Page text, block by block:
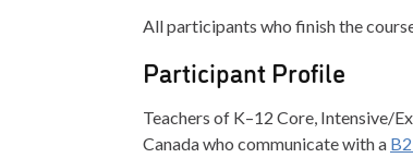
All participants who finish the
Participant Profile
Teachers of K–12 Core, Intensive/
Canada who communicate with a